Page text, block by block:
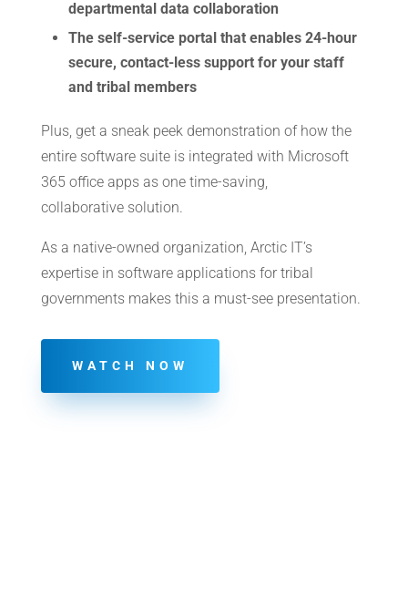
departmental data collaboration
The self-service portal that enables 24-hour
secure, contact-less support for your staff
and tribal members
Plus, get a sneak peek demonstration of how the
entire software suite is integrated with Microsoft
365 office apps as one time-saving,
collaborative solution.
As a native-owned organization, Arctic IT’s
expertise in software applications for tribal
governments makes this a must-see presentation.
WATCH NOW